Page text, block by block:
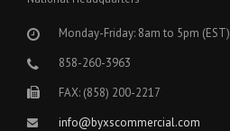
Monday-Friday: 8am to 5pm (EST)
858-260-3963
FAX: (858) 200-2217
info@byxscommercial.com